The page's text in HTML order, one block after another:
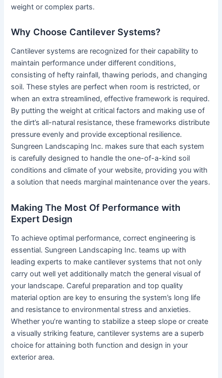
weight or complex parts.
Why Choose Cantilever Systems?
Cantilever systems are recognized for their capability to
maintain performance under different conditions,
consisting of hefty rainfall, thawing periods, and changing
soil. These styles are perfect when room is restricted, or
when an extra streamlined, effective framework is required.
By putting the weight at critical factors and making use of
the dirt’s all-natural resistance, these frameworks distribute
pressure evenly and provide exceptional resilience.
Sungreen Landscaping Inc. makes sure that each system
is carefully designed to handle the one-of-a-kind soil
conditions and climate of your website, providing you with
a solution that needs marginal maintenance over the years.
Making The Most Of Performance with
Expert Design
To achieve optimal performance, correct engineering is
essential. Sungreen Landscaping Inc. teams up with
leading experts to make cantilever systems that not only
carry out well yet additionally match the general visual of
your landscape. Careful preparation and top quality
material option are key to ensuring the system’s long life
and resistance to environmental stress and anxieties.
Whether you’re wanting to stabilize a steep slope or create
a visually striking feature, cantilever systems are a superb
choice for attaining both function and design in your
exterior area.